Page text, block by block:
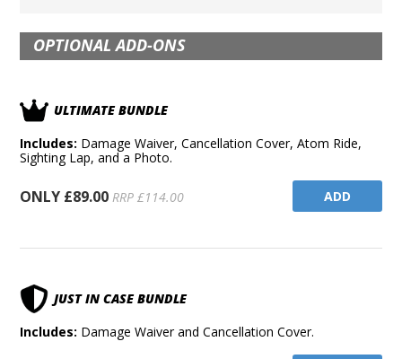
OPTIONAL ADD-ONS
ULTIMATE BUNDLE
Includes: Damage Waiver, Cancellation Cover, Atom Ride,
Sighting Lap, and a Photo.
ONLY £89.00 RRP £114.00 ADD
JUST IN CASE BUNDLE
Includes: Damage Waiver and Cancellation Cover.